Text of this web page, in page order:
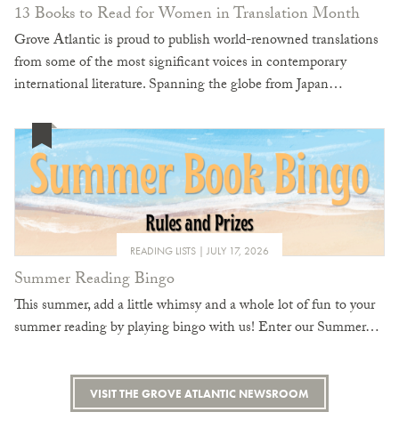
13 Books to Read for Women in Translation Month
Grove Atlantic is proud to publish world-renowned translations
from some of the most significant voices in contemporary
international literature. Spanning the globe from Japan…
READING LISTS JULY 17, 2026
Summer Reading Bingo
This summer, add a little whimsy and a whole lot of fun to your
summer reading by playing bingo with us! Enter our Summer…
VISIT THE GROVE ATLANTIC NEWSROOM